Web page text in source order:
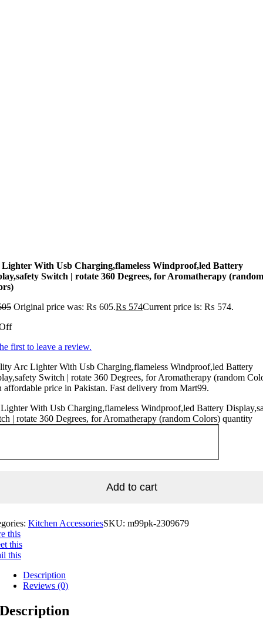
With Usb Charging,flameless Windproof,led Battery
Switch | rotate 360 Degrees, for Aromatherapy (random
Original price was: ₨ 605.₨ 574Current price is: ₨ 574.
first to leave a review.
Arc Lighter With Usb Charging,flameless Windproof,led Battery
Switch | rotate 360 Degrees, for Aromatherapy (random
affordable price in Pakistan. Fast delivery from Mart99.
With Usb Charging,flameless Windproof,led Battery
| rotate 360 Degrees, for Aromatherapy (random Colors) quantity
Add to cart
Kitchen AccessoriesSKU: m99pk-2309679
this
this
this
Description
Reviews (0)
Description